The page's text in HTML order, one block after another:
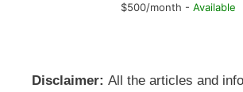
$500/month - Available
Disclaimer: All the articles and